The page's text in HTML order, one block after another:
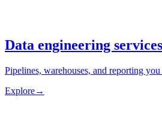
Data engineering services
Pipelines, warehouses, and reporting
Explore→